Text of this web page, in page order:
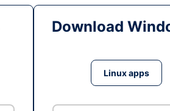
Download
Linux apps